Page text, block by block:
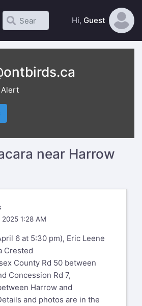
Hi, Guest
Alert
near Harrow
2025 1:28 AM
6 at 5:30 pm), Eric Leene
Crested
County Rd 50 between
Concession Rd 7,
Harrow and
and photos are in the